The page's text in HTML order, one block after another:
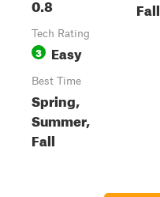
0.8
Tech Rating
3 Easy
Best Time
Spring,
Summer,
Fall
Fall